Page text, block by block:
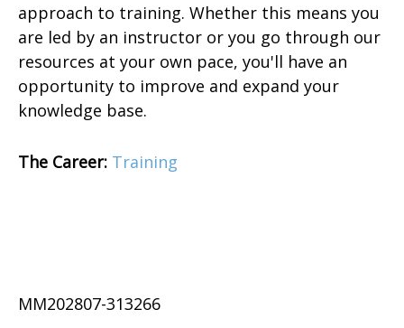
approach to training. Whether this means you
are led by an instructor or you go through our
resources at your own pace, you'll have an
opportunity to improve and expand your
knowledge base.
The Career: Training
MM202807-313266